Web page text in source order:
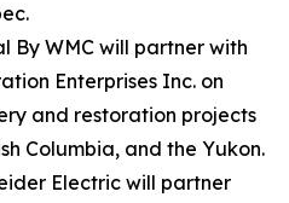
By WMC will partner with
Enterprises Inc. on
and restoration projects
Columbia, and the Yukon.
Electric will partner